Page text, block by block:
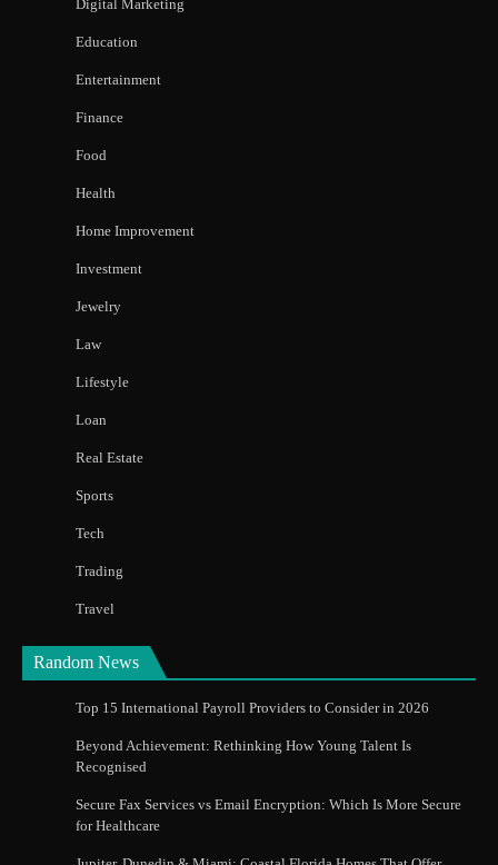
Digital Marketing
Education
Entertainment
Finance
Food
Health
Home Improvement
Investment
Jewelry
Law
Lifestyle
Loan
Real Estate
Sports
Tech
Trading
Travel
Random News
Top 15 International Payroll Providers to Consider in 2026
Beyond Achievement: Rethinking How Young Talent Is
Recognised
Secure Fax Services vs Email Encryption: Which Is More Secure
for Healthcare